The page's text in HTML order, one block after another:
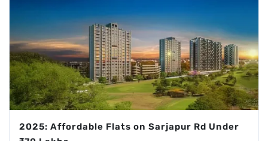
2025: Affordable Flats on Sarjapur Rd Under